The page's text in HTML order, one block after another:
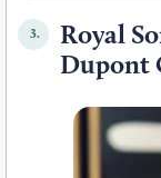
3.
Royal
Dupont